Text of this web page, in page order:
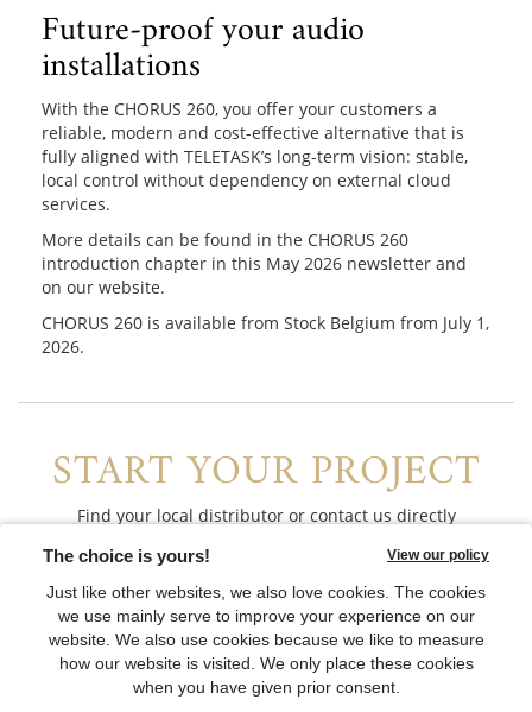
Future-proof your audio
installations
With the CHORUS 260, you offer your customers a
reliable, modern and cost-effective alternative that is
fully aligned with TELETASK’s long-term vision: stable,
local control without dependency on external cloud
services.
More details can be found in the CHORUS 260
introduction chapter in this May 2026 newsletter and
on our website.
CHORUS 260 is available from Stock Belgium from July 1,
2026.
START YOUR PROJECT
Find your local distributor or contact us directly
CONTACT US